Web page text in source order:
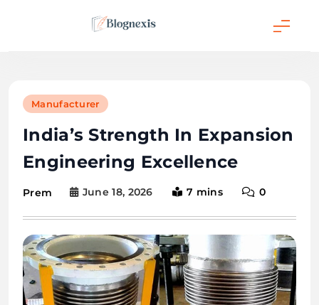
Manufacturer
India’s Strength In Expansion
Engineering Excellence
Prem June 18, 2026 7 mins 0